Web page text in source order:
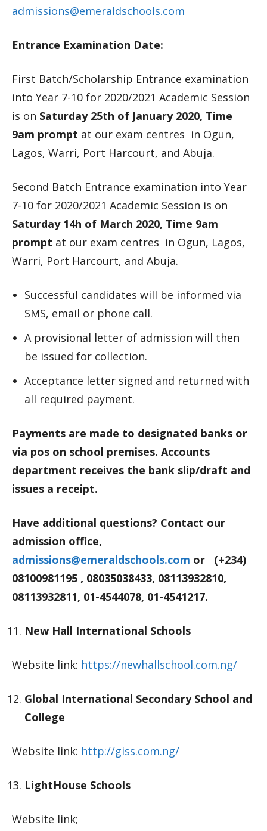
admissions@emeraldschools.com
Entrance Examination Date:
First Batch/Scholarship Entrance examination
into Year 7-10 for 2020/2021 Academic Session
is on Saturday 25th of January 2020, Time
9am prompt at our exam centres in Ogun,
Lagos, Warri, Port Harcourt, and Abuja.
Second Batch Entrance examination into Year
7-10 for 2020/2021 Academic Session is on
Saturday 14h of March 2020, Time 9am
prompt at our exam centres in Ogun, Lagos,
Warri, Port Harcourt, and Abuja.
Successful candidates will be informed via
SMS, email or phone call.
A provisional letter of admission will then
be issued for collection.
Acceptance letter signed and returned with
all required payment.
Payments are made to designated banks or
via pos on school premises. Accounts
department receives the bank slip/draft and
issues a receipt.
Have additional questions? Contact our
admission office,
admissions@emeraldschools.com or (+234)
08100981195 , 08035038433, 08113932810,
08113932811, 01-4544078, 01-4541217.
New Hall International Schools
Website link: https://newhallschool.com.ng/
Global International Secondary School and
College
Website link: http://giss.com.ng/
LightHouse Schools
Website link;